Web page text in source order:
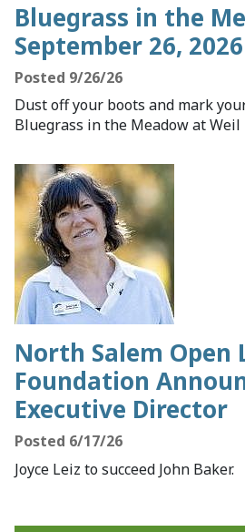
Bluegrass in the
September 26, 2026
Posted 9/26/26
Dust off your boots and mark
Bluegrass in the Meadow at Weil
North Salem Open
Foundation
Executive Director
Posted 6/17/26
Joyce Leiz to succeed John Baker.